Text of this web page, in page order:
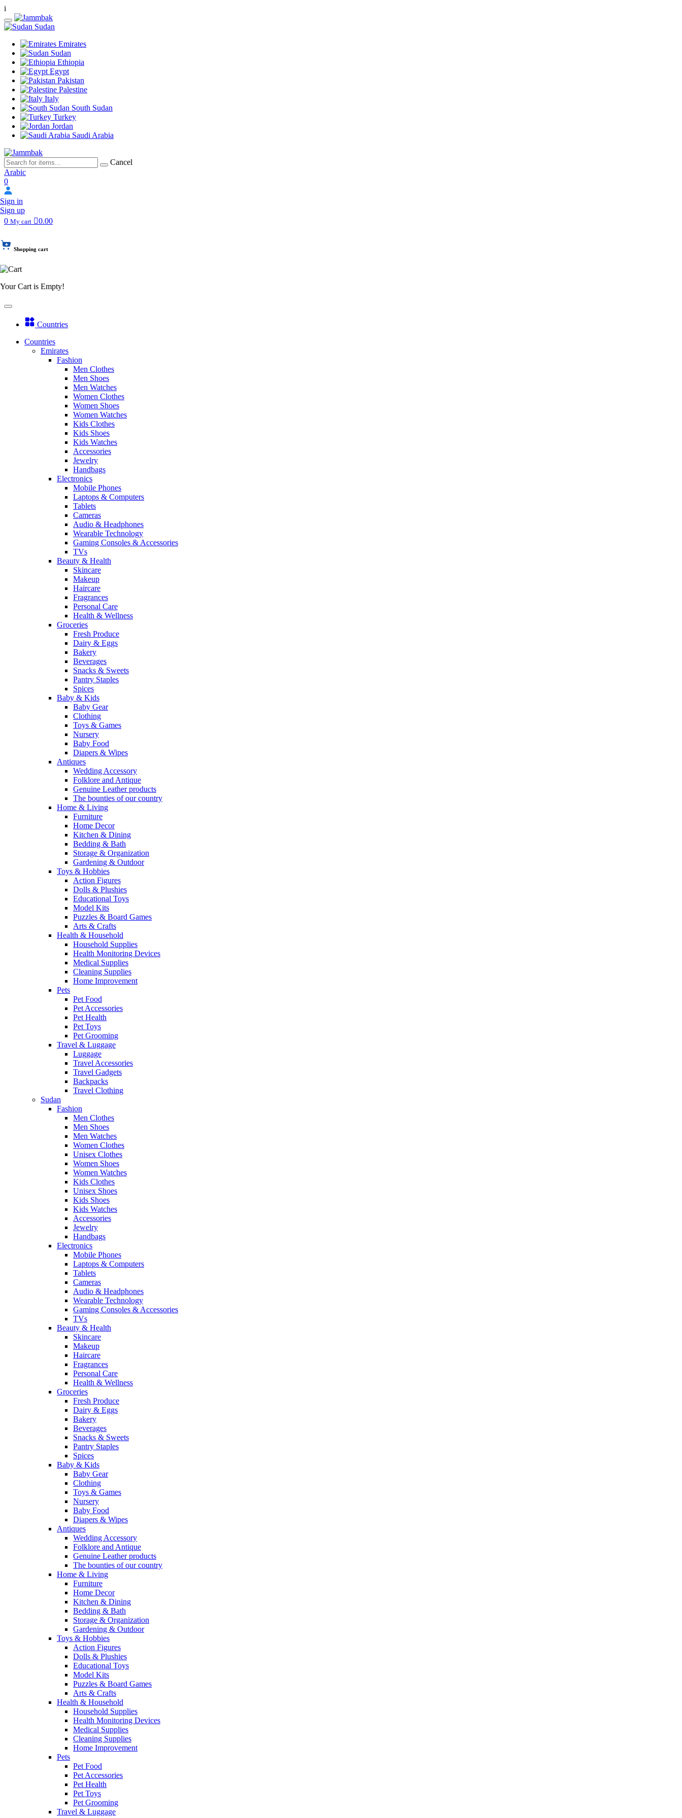
i
Sudan
Emirates
Sudan
Ethiopia
Egypt
Pakistan
Palestine
Italy
South Sudan
Turkey
Jordan
Saudi Arabia
Cancel
Arabic
0
Sign in
Sign up
0 My cart 0.00
Shopping cart
Your Cart is Empty!
Countries
Countries
Emirates
Fashion
Men Clothes
Men Shoes
Men Watches
Women Clothes
Women Shoes
Women Watches
Kids Clothes
Kids Shoes
Kids Watches
Accessories
Jewelry
Handbags
Electronics
Mobile Phones
Laptops & Computers
Tablets
Cameras
Audio & Headphones
Wearable Technology
Gaming Consoles & Accessories
TVs
Beauty & Health
Skincare
Makeup
Haircare
Fragrances
Personal Care
Health & Wellness
Groceries
Fresh Produce
Dairy & Eggs
Bakery
Beverages
Snacks & Sweets
Pantry Staples
Spices
Baby & Kids
Baby Gear
Clothing
Toys & Games
Nursery
Baby Food
Diapers & Wipes
Antiques
Wedding Accessory
Folklore and Antique
Genuine Leather products
The bounties of our country
Home & Living
Furniture
Home Decor
Kitchen & Dining
Bedding & Bath
Storage & Organization
Gardening & Outdoor
Toys & Hobbies
Action Figures
Dolls & Plushies
Educational Toys
Model Kits
Puzzles & Board Games
Arts & Crafts
Health & Household
Household Supplies
Health Monitoring Devices
Medical Supplies
Cleaning Supplies
Home Improvement
Pets
Pet Food
Pet Accessories
Pet Health
Pet Toys
Pet Grooming
Travel & Luggage
Luggage
Travel Accessories
Travel Gadgets
Backpacks
Travel Clothing
Sudan
Fashion
Men Clothes
Men Shoes
Men Watches
Women Clothes
Unisex Clothes
Women Shoes
Women Watches
Kids Clothes
Unisex Shoes
Kids Shoes
Kids Watches
Accessories
Jewelry
Handbags
Electronics
Mobile Phones
Laptops & Computers
Tablets
Cameras
Audio & Headphones
Wearable Technology
Gaming Consoles & Accessories
TVs
Beauty & Health
Skincare
Makeup
Haircare
Fragrances
Personal Care
Health & Wellness
Groceries
Fresh Produce
Dairy & Eggs
Bakery
Beverages
Snacks & Sweets
Pantry Staples
Spices
Baby & Kids
Baby Gear
Clothing
Toys & Games
Nursery
Baby Food
Diapers & Wipes
Antiques
Wedding Accessory
Folklore and Antique
Genuine Leather products
The bounties of our country
Home & Living
Furniture
Home Decor
Kitchen & Dining
Bedding & Bath
Storage & Organization
Gardening & Outdoor
Toys & Hobbies
Action Figures
Dolls & Plushies
Educational Toys
Model Kits
Puzzles & Board Games
Arts & Crafts
Health & Household
Household Supplies
Health Monitoring Devices
Medical Supplies
Cleaning Supplies
Home Improvement
Pets
Pet Food
Pet Accessories
Pet Health
Pet Toys
Pet Grooming
Travel & Luggage